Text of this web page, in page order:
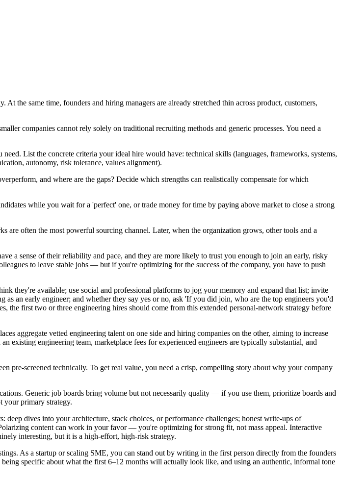
the same time, founders and hiring managers are already stretched thin across product, customers,
companies cannot rely solely on traditional recruiting methods and generic processes. You need a
List the concrete criteria your ideal hire would have: technical skills (languages, frameworks, systems,
autonomy, risk tolerance, values alignment).
and where are the gaps? Decide which strengths can realistically compensate for which
while you wait for a 'perfect' one, or trade money for time by paying above market to close a strong
often the most powerful sourcing channel. Later, when the organization grows, other tools and a
a sense of their reliability and pace, and they are more likely to trust you enough to join an early, risky
to leave stable jobs — but if you're optimizing for the success of the company, you have to push
they're available; use social and professional platforms to jog your memory and expand that list; invite
an early engineer; and whether they say yes or no, ask 'If you did join, who are the top engineers you'd
first two or three engineering hires should come from this extended personal-network strategy before
aggregate vetted engineering talent on one side and hiring companies on the other, aiming to increase
existing engineering team, marketplace fees for experienced engineers are typically substantial, and
pre-screened technically. To get real value, you need a crisp, compelling story about why your company
Generic job boards bring volume but not necessarily quality — if you use them, prioritize boards and
your primary strategy.
dives into your architecture, stack choices, or performance challenges; honest write-ups of
content can work in your favor — you're optimizing for strong fit, not mass appeal. Interactive
interesting, but it is a high-effort, high-risk strategy.
As a startup or scaling SME, you can stand out by writing in the first person directly from the founders
specific about what the first 6–12 months will actually look like, and using an authentic, informal tone